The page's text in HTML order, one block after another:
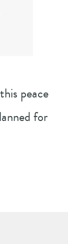
peace
for